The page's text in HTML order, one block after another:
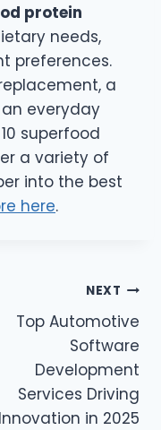
protein
needs,
preferences.
a
everyday
superfood
a variety of
into the best
here.
NEXT
Top Automotive
Software
Development
Services Driving
Innovation in 2025